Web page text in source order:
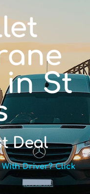
St
Deal
Driver? Click